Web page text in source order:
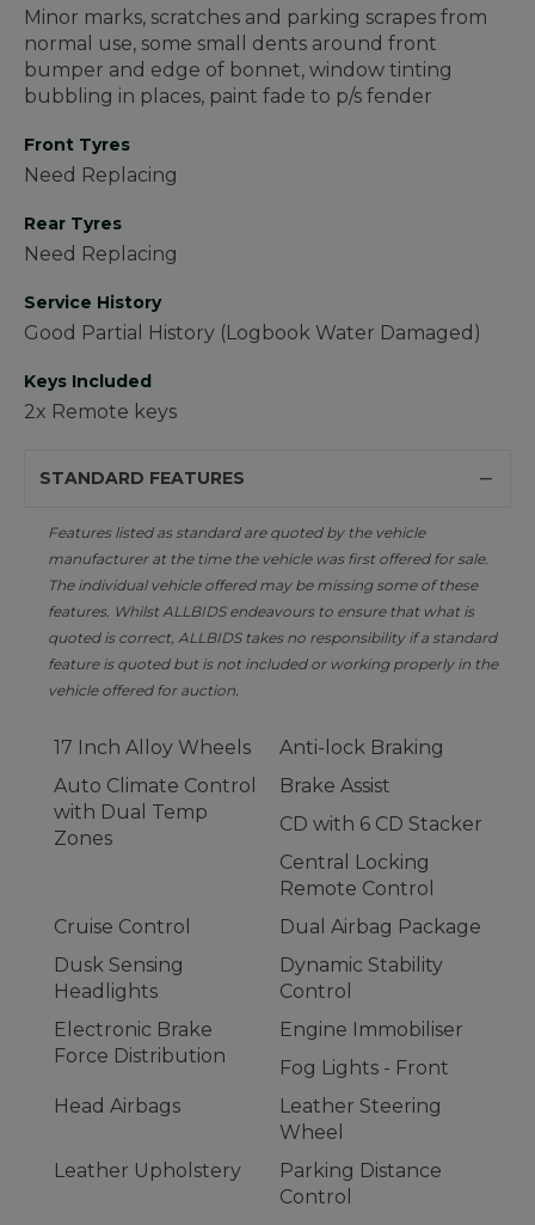
Minor marks, scratches and parking scrapes from
normal use, some small dents around front
bumper and edge of bonnet, window tinting
bubbling in places, paint fade to p/s fender
Front Tyres
Need Replacing
Rear Tyres
Need Replacing
Service History
Good Partial History (Logbook Water Damaged)
Keys Included
2x Remote keys
STANDARD FEATURES
Features listed as standard are quoted by the vehicle
manufacturer at the time the vehicle was first offered for sale.
The individual vehicle offered may be missing some of these
features. Whilst ALLBIDS endeavours to ensure that what is
quoted is correct, ALLBIDS takes no responsibility if a standard
feature is quoted but is not included or working properly in the
vehicle offered for auction.
17 Inch Alloy Wheels
Anti-lock Braking
Auto Climate Control
with Dual Temp
Zones
Brake Assist
CD with 6 CD Stacker
Central Locking
Remote Control
Cruise Control
Dual Airbag Package
Dusk Sensing
Headlights
Dynamic Stability
Control
Electronic Brake
Force Distribution
Engine Immobiliser
Fog Lights - Front
Head Airbags
Leather Steering
Wheel
Leather Upholstery
Parking Distance
Control